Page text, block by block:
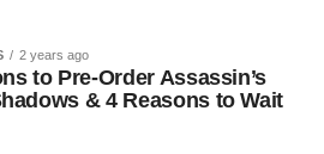
2 years ago
to Pre-Order Assassin’s
& 4 Reasons to Wait